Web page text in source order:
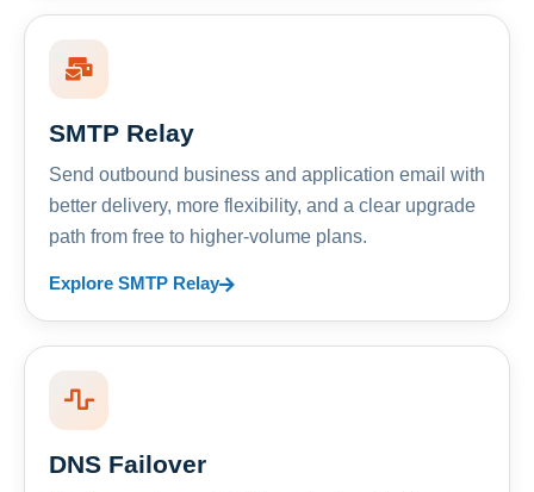
SMTP Relay
Send outbound business and application email with
better delivery, more flexibility, and a clear upgrade
path from free to higher-volume plans.
Explore SMTP Relay
DNS Failover